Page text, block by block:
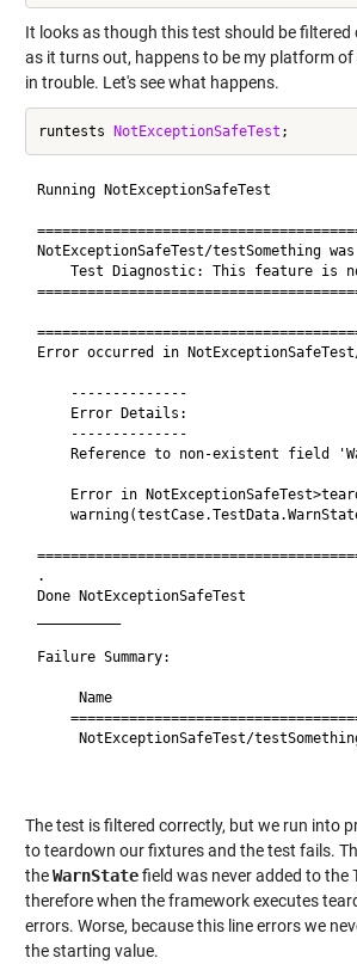
It looks as though this test should be filtered
as it turns out, happens to be my platform of
in trouble. Let's see what happens.
runtests NotExceptionSafeTest
Running NotExceptionSafeTest
NotExceptionSafeTest/testSomething
Test Diagnostic: This feature is
Error occurred in
    --------------
    Error Details:
    --------------
Reference to non-existent field
Error in
.
Done NotExceptionSafeTest
Failure Summary:
Name
NotExceptionSafeTest/
The test is filtered correctly, but we run into
to teardown our fixtures and the test fails.
theWarnStatefield was never added to the
therefore when the framework executes
errors. Worse, because this line errors we
the starting value.